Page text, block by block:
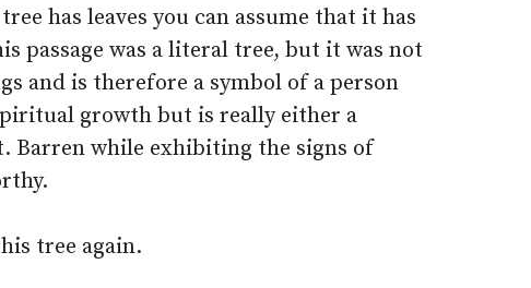
has leaves you can assume that it has
passage was a literal tree, but it was not
and is therefore a symbol of a person
growth but is really either a
Barren while exhibiting the signs of
tree again.